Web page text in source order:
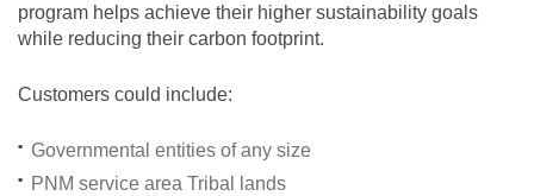
program helps achieve their higher sustainability goals
while reducing their carbon footprint.
Customers could include:
Governmental entities of any size
PNM service area Tribal lands